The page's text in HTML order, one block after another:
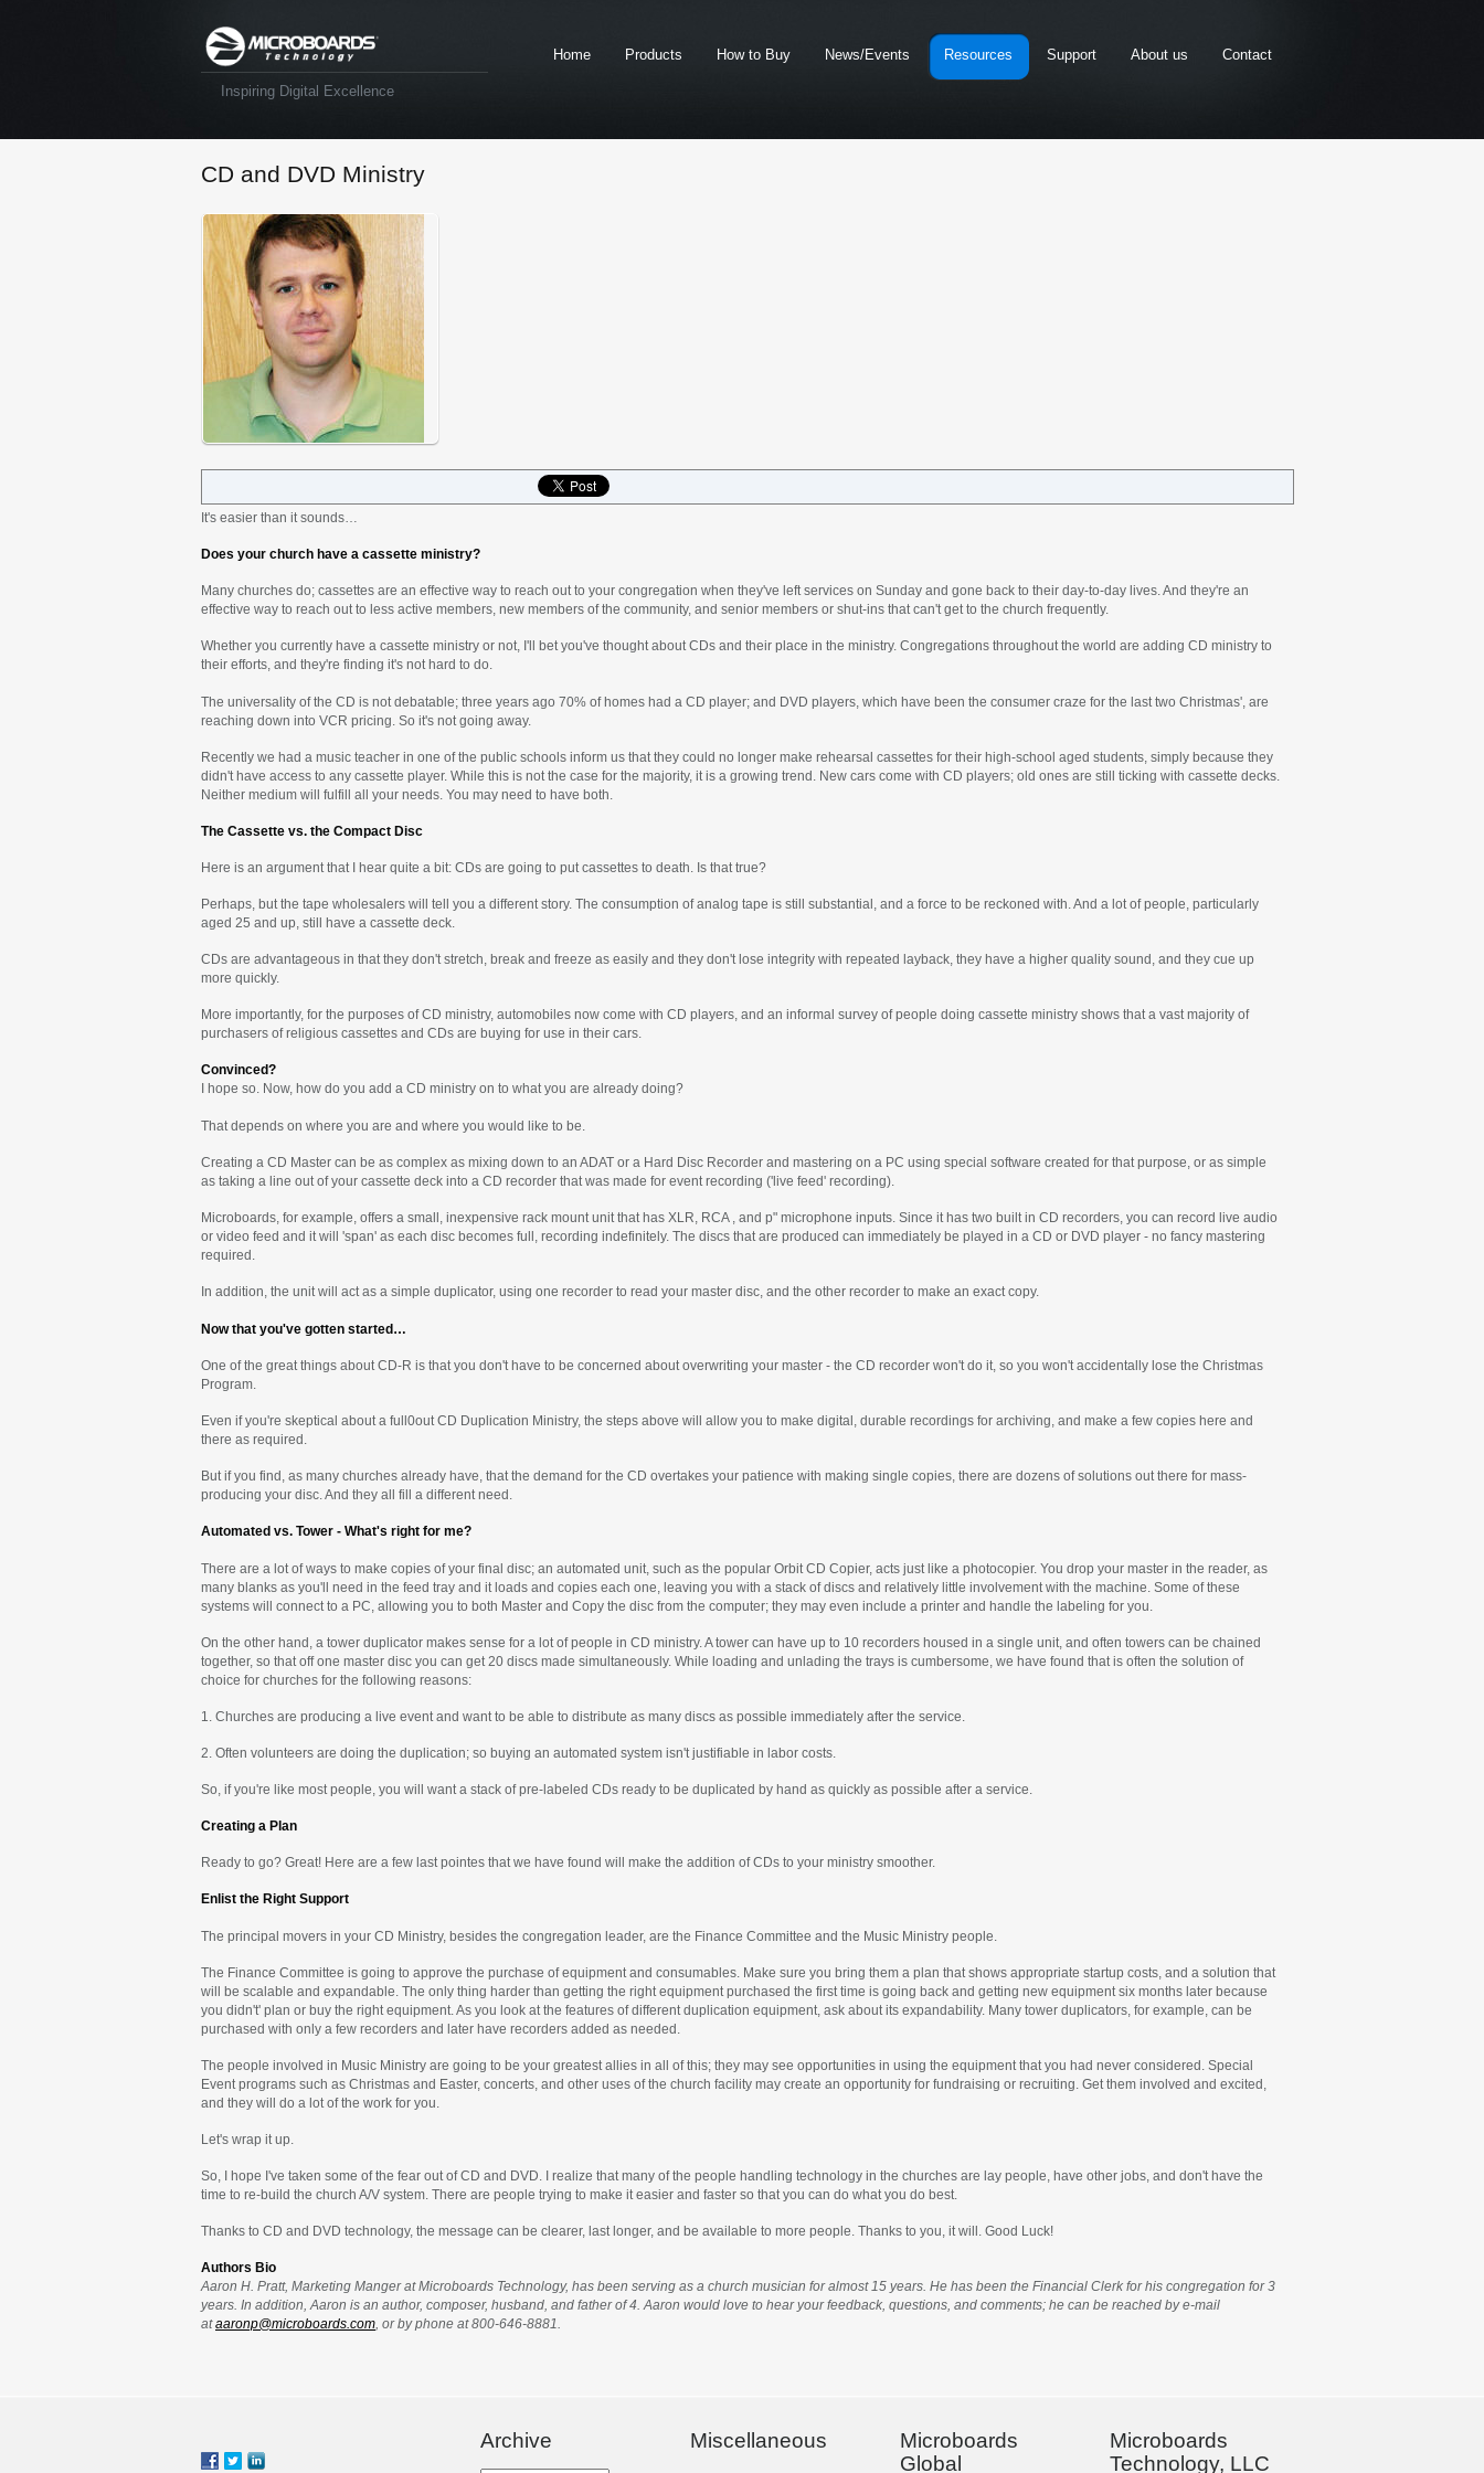
Inspiring Digital Excellence
Home Products How to Buy News/Events Resources Support About us Contact
CD and DVD Ministry
It's easier than it sounds…
Does your church have a cassette ministry?
Many churches do; cassettes are an effective way to reach out to your congregation when they've left services on Sunday and gone back to their day-to-day lives. And they're an
effective way to reach out to less active members, new members of the community, and senior members or shut-ins that can't get to the church frequently.
Whether you currently have a cassette ministry or not, I'll bet you've thought about CDs and their place in the ministry. Congregations throughout the world are adding CD ministry to
their efforts, and they're finding it's not hard to do.
The universality of the CD is not debatable; three years ago 70% of homes had a CD player; and DVD players, which have been the consumer craze for the last two Christmas', are
reaching down into VCR pricing. So it's not going away.
Recently we had a music teacher in one of the public schools inform us that they could no longer make rehearsal cassettes for their high-school aged students, simply because they
didn't have access to any cassette player. While this is not the case for the majority, it is a growing trend. New cars come with CD players; old ones are still ticking with cassette decks.
Neither medium will fulfill all your needs. You may need to have both.
The Cassette vs. the Compact Disc
Here is an argument that I hear quite a bit: CDs are going to put cassettes to death. Is that true?
Perhaps, but the tape wholesalers will tell you a different story. The consumption of analog tape is still substantial, and a force to be reckoned with. And a lot of people, particularly
aged 25 and up, still have a cassette deck.
CDs are advantageous in that they don't stretch, break and freeze as easily and they don't lose integrity with repeated layback, they have a higher quality sound, and they cue up
more quickly.
More importantly, for the purposes of CD ministry, automobiles now come with CD players, and an informal survey of people doing cassette ministry shows that a vast majority of
purchasers of religious cassettes and CDs are buying for use in their cars.
Convinced?
I hope so. Now, how do you add a CD ministry on to what you are already doing?
That depends on where you are and where you would like to be.
Creating a CD Master can be as complex as mixing down to an ADAT or a Hard Disc Recorder and mastering on a PC using special software created for that purpose, or as simple
as taking a line out of your cassette deck into a CD recorder that was made for event recording ('live feed' recording).
Microboards, for example, offers a small, inexpensive rack mount unit that has XLR, RCA , and p" microphone inputs. Since it has two built in CD recorders, you can record live audio
or video feed and it will 'span' as each disc becomes full, recording indefinitely. The discs that are produced can immediately be played in a CD or DVD player - no fancy mastering
required.
In addition, the unit will act as a simple duplicator, using one recorder to read your master disc, and the other recorder to make an exact copy.
Now that you've gotten started…
One of the great things about CD-R is that you don't have to be concerned about overwriting your master - the CD recorder won't do it, so you won't accidentally lose the Christmas
Program.
Even if you're skeptical about a full0out CD Duplication Ministry, the steps above will allow you to make digital, durable recordings for archiving, and make a few copies here and
there as required.
But if you find, as many churches already have, that the demand for the CD overtakes your patience with making single copies, there are dozens of solutions out there for mass-
producing your disc. And they all fill a different need.
Automated vs. Tower - What's right for me?
There are a lot of ways to make copies of your final disc; an automated unit, such as the popular Orbit CD Copier, acts just like a photocopier. You drop your master in the reader, as
many blanks as you'll need in the feed tray and it loads and copies each one, leaving you with a stack of discs and relatively little involvement with the machine. Some of these
systems will connect to a PC, allowing you to both Master and Copy the disc from the computer; they may even include a printer and handle the labeling for you.
On the other hand, a tower duplicator makes sense for a lot of people in CD ministry. A tower can have up to 10 recorders housed in a single unit, and often towers can be chained
together, so that off one master disc you can get 20 discs made simultaneously. While loading and unlading the trays is cumbersome, we have found that is often the solution of
choice for churches for the following reasons:
1. Churches are producing a live event and want to be able to distribute as many discs as possible immediately after the service.
2. Often volunteers are doing the duplication; so buying an automated system isn't justifiable in labor costs.
So, if you're like most people, you will want a stack of pre-labeled CDs ready to be duplicated by hand as quickly as possible after a service.
Creating a Plan
Ready to go? Great! Here are a few last pointes that we have found will make the addition of CDs to your ministry smoother.
Enlist the Right Support
The principal movers in your CD Ministry, besides the congregation leader, are the Finance Committee and the Music Ministry people.
The Finance Committee is going to approve the purchase of equipment and consumables. Make sure you bring them a plan that shows appropriate startup costs, and a solution that
will be scalable and expandable. The only thing harder than getting the right equipment purchased the first time is going back and getting new equipment six months later because
you didn't' plan or buy the right equipment. As you look at the features of different duplication equipment, ask about its expandability. Many tower duplicators, for example, can be
purchased with only a few recorders and later have recorders added as needed.
The people involved in Music Ministry are going to be your greatest allies in all of this; they may see opportunities in using the equipment that you had never considered. Special
Event programs such as Christmas and Easter, concerts, and other uses of the church facility may create an opportunity for fundraising or recruiting. Get them involved and excited,
and they will do a lot of the work for you.
Let's wrap it up.
So, I hope I've taken some of the fear out of CD and DVD. I realize that many of the people handling technology in the churches are lay people, have other jobs, and don't have the
time to re-build the church A/V system. There are people trying to make it easier and faster so that you can do what you do best.
Thanks to CD and DVD technology, the message can be clearer, last longer, and be available to more people. Thanks to you, it will. Good Luck!
Authors Bio
Aaron H. Pratt, Marketing Manger at Microboards Technology, has been serving as a church musician for almost 15 years. He has been the Financial Clerk for his congregation for 3
years. In addition, Aaron is an author, composer, husband, and father of 4. Aaron would love to hear your feedback, questions, and comments; he can be reached by e-mail
ataaronp@microboards.com , or by phone at 800-646-8881.
Archive Miscellaneous
Microboards
Global
Microboards
Technology, LLC